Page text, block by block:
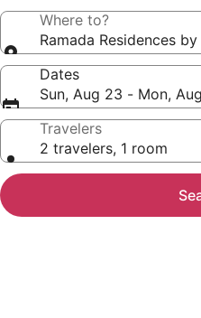
Where to?
Ramada Residences
Dates
Sun, Aug 23 - Mon,
Travelers
2 travelers, 1 room